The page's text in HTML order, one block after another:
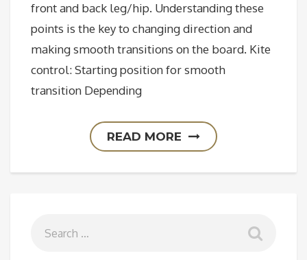
front and back leg/hip. Understanding these
points is the key to changing direction and
making smooth transitions on the board. Kite
control: Starting position for smooth
transition Depending
READ MORE